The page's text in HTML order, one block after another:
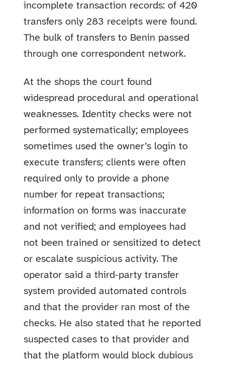
incomplete transaction records: of 420
transfers only 283 receipts were found.
The bulk of transfers to Benin passed
through one correspondent network.
At the shops the court found
widespread procedural and operational
weaknesses. Identity checks were not
performed systematically; employees
sometimes used the owner’s login to
execute transfers; clients were often
required only to provide a phone
number for repeat transactions;
information on forms was inaccurate
and not verified; and employees had
not been trained or sensitized to detect
or escalate suspicious activity. The
operator said a third‑party transfer
system provided automated controls
and that the provider ran most of the
checks. He also stated that he reported
suspected cases to that provider and
that the platform would block dubious